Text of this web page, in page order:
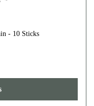
- 10 Sticks